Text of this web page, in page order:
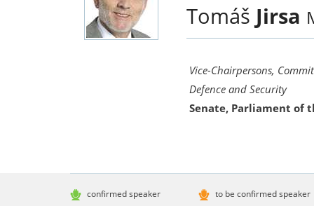
Tomáš Jirsa
Vice-Chairpersons,
Defence and Security
Senate, Parliament of
confirmed speaker
to be confirmed speaker